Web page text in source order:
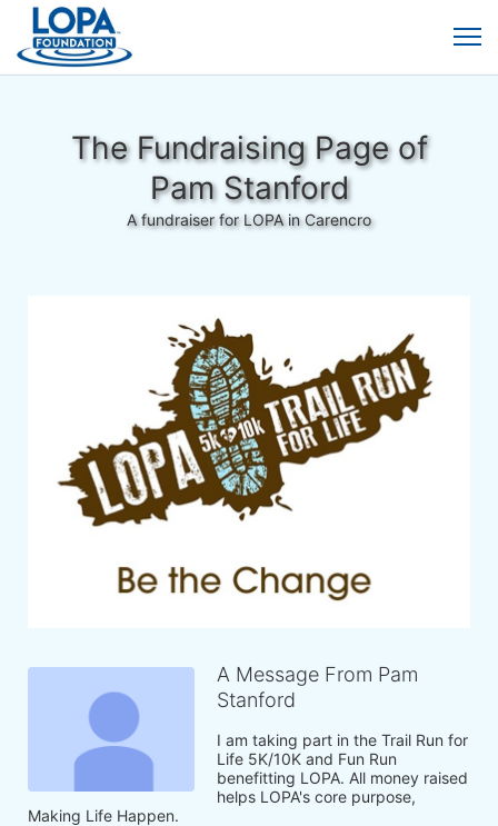
The Fundraising Page of
Pam Stanford
A fundraiser for LOPA in Carencro
A Message From Pam
Stanford
I am taking part in the Trail Run for
Life 5K/10K and Fun Run
benefitting LOPA. All money raised
helps LOPA's core purpose,
Making Life Happen.